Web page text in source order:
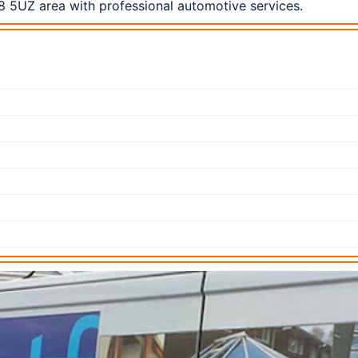
5UZ area with professional automotive services.